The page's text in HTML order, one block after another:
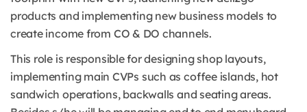
products and implementing new business models to
create income from CO & DO channels.
This role is responsible for designing shop layouts,
implementing main CVPs such as coffee islands, hot
sandwich operations, backwalls and seating areas.